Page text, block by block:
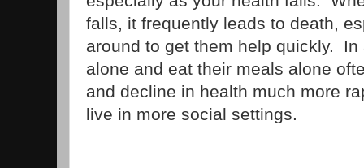
falls, it frequently leads to death,
around to get them help quickly.
alone and eat their meals alone
and decline in health much more
live in more social settings.